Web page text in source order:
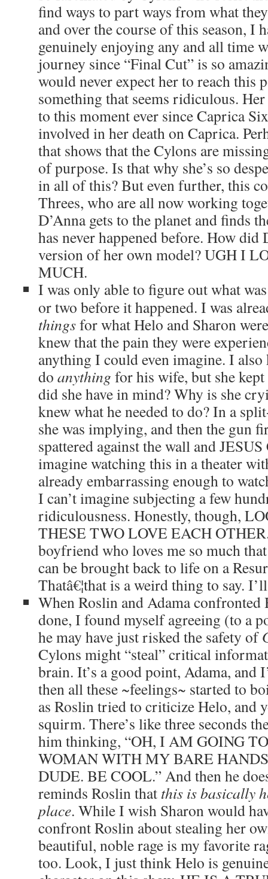
find ways to part ways from what
and over the course of this season, I
genuinely enjoying any and all time
journey since “Final Cut” is so
would never expect her to reach this
something that seems ridiculous.
to this moment ever since Caprica
involved in her death on Caprica.
that shows that the Cylons are
of purpose. Is that why she’s so
in all of this? But even further, this
Threes, who are all now working
D’Anna gets to the planet and finds
has never happened before. How did
version of her own model? UGH I
MUCH.
I was only able to figure out what
or two before it happened. I was
thingsfor what Helo and Sharon
knew that the pain they were
anything I could even imagine. I
do anything for his wife, but she
did she have in mind? Why is she
knew what he needed to do? In a
she was implying, and then the gun
spattered against the wall and
imagine watching this in a theater
already embarrassing enough to
I can’t imagine subjecting a few
ridiculousness. Honestly, though,
THESE TWO LOVE EACH
boyfriend who loves me so much
can be brought back to life on a
Thatâ€¦that is a weird thing to say.
When Roslin and Adama confronted
done, I found myself agreeing (to a
he may have just risked the safety of
Cylons might “steal” critical
brain. It’s a good point, Adama, and
then all these ~feelings~ started to
as Roslin tried to criticize Helo, and
squirm. There’s like three seconds
him thinking, “OH, I AM GOING
WOMAN WITH MY BARE
DUDE. BE COOL.” And then he
reminds Roslin that this is basically
place. While I wish Sharon would
confront Roslin about stealing her
beautiful, noble rage is my favorite
too. Look, I just think Helo is